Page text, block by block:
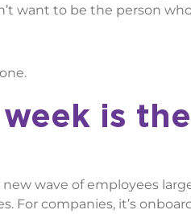
want to be the person
is
new wave of employees
For companies, it’s